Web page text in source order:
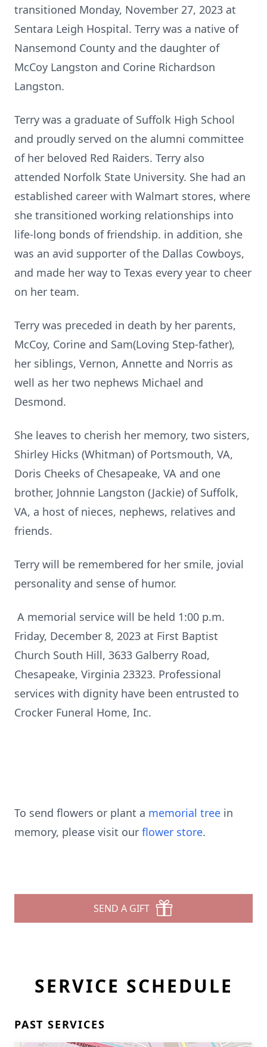
transitioned Monday, November 27, 2023 at
Sentara Leigh Hospital. Terry was a native of
Nansemond County and the daughter of
McCoy Langston and Corine Richardson
Langston.
Terry was a graduate of Suffolk High School
and proudly served on the alumni committee
of her beloved Red Raiders. Terry also
attended Norfolk State University. She had an
established career with Walmart stores, where
she transitioned working relationships into
life-long bonds of friendship. in addition, she
was an avid supporter of the Dallas Cowboys,
and made her way to Texas every year to cheer
on her team.
Terry was preceded in death by her parents,
McCoy, Corine and Sam(Loving Step-father),
her siblings, Vernon, Annette and Norris as
well as her two nephews Michael and
Desmond.
She leaves to cherish her memory, two sisters,
Shirley Hicks (Whitman) of Portsmouth, VA,
Doris Cheeks of Chesapeake, VA and one
brother, Johnnie Langston (Jackie) of Suffolk,
VA, a host of nieces, nephews, relatives and
friends.
Terry will be remembered for her smile, jovial
personality and sense of humor.
A memorial service will be held 1:00 p.m.
Friday, December 8, 2023 at First Baptist
Church South Hill, 3633 Galberry Road,
Chesapeake, Virginia 23323. Professional
services with dignity have been entrusted to
Crocker Funeral Home, Inc.
To send flowers or plant a memorial tree in
memory, please visit our flower store.
SEND A GIFT
SERVICE SCHEDULE
PAST SERVICES